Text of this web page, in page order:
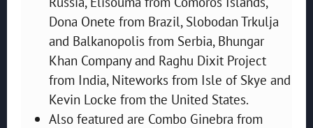
Dona Onete from Brazil, Slobodan Trkulja
and Balkanopolis from Serbia, Bhungar
Khan Company and Raghu Dixit Project
from India, Niteworks from Isle of Skye and
Kevin Locke from the United States.
Also featured are Combo Ginebra from